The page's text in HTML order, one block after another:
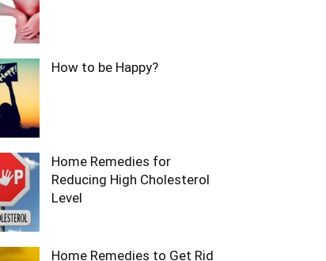
How to be Happy?
Home Remedies for
Reducing High Cholesterol
Level
Home Remedies to Get Rid